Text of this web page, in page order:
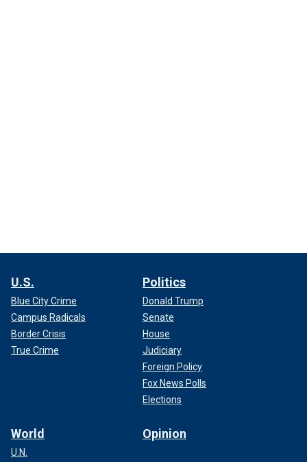
U.S.
Blue City Crime
Campus Radicals
Border Crisis
True Crime
Politics
Donald Trump
Senate
House
Judiciary
Foreign Policy
Fox News Polls
Elections
World
U.N.
Opinion